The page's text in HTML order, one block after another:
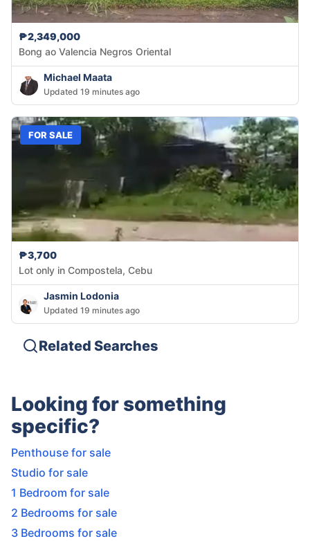
₱2,349,000
Bong ao Valencia Negros Oriental
Michael Maata
Updated 19 minutes ago
FOR SALE
₱3,700
Lot only in Compostela, Cebu
Jasmin Lodonia
Updated 19 minutes ago
Related Searches
Looking for something
specific?
Penthouse for sale
Studio for sale
1 Bedroom for sale
2 Bedrooms for sale
3 Bedrooms for sale